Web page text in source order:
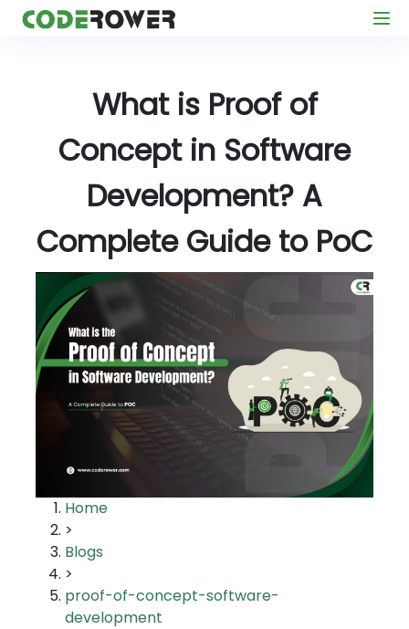
What is Proof of
Concept in Software
Development? A
Complete Guide to PoC
Home
>
Blogs
>
proof-of-concept-software-
development